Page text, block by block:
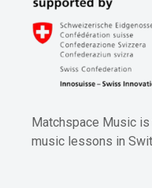
Matchspace Music
music lessons in